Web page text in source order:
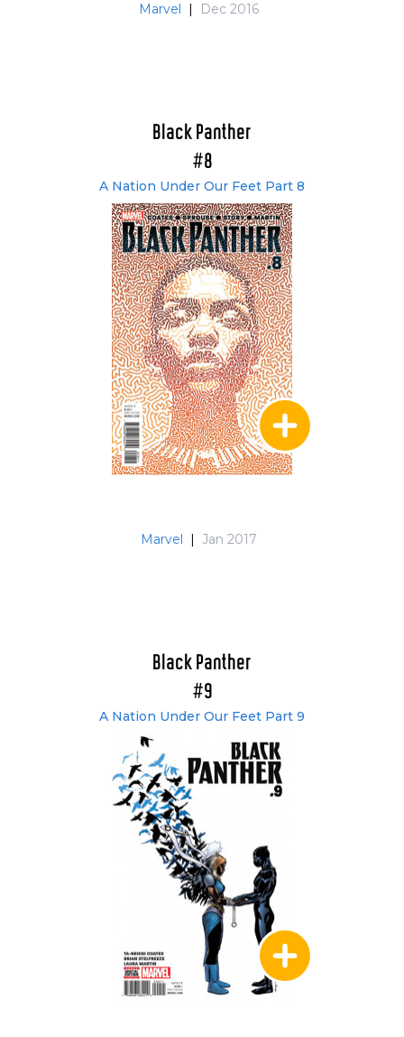
Marvel | Dec 2016
Black Panther
#8
A Nation Under Our Feet Part 8
Marvel | Jan 2017
Black Panther
#9
A Nation Under Our Feet Part 9